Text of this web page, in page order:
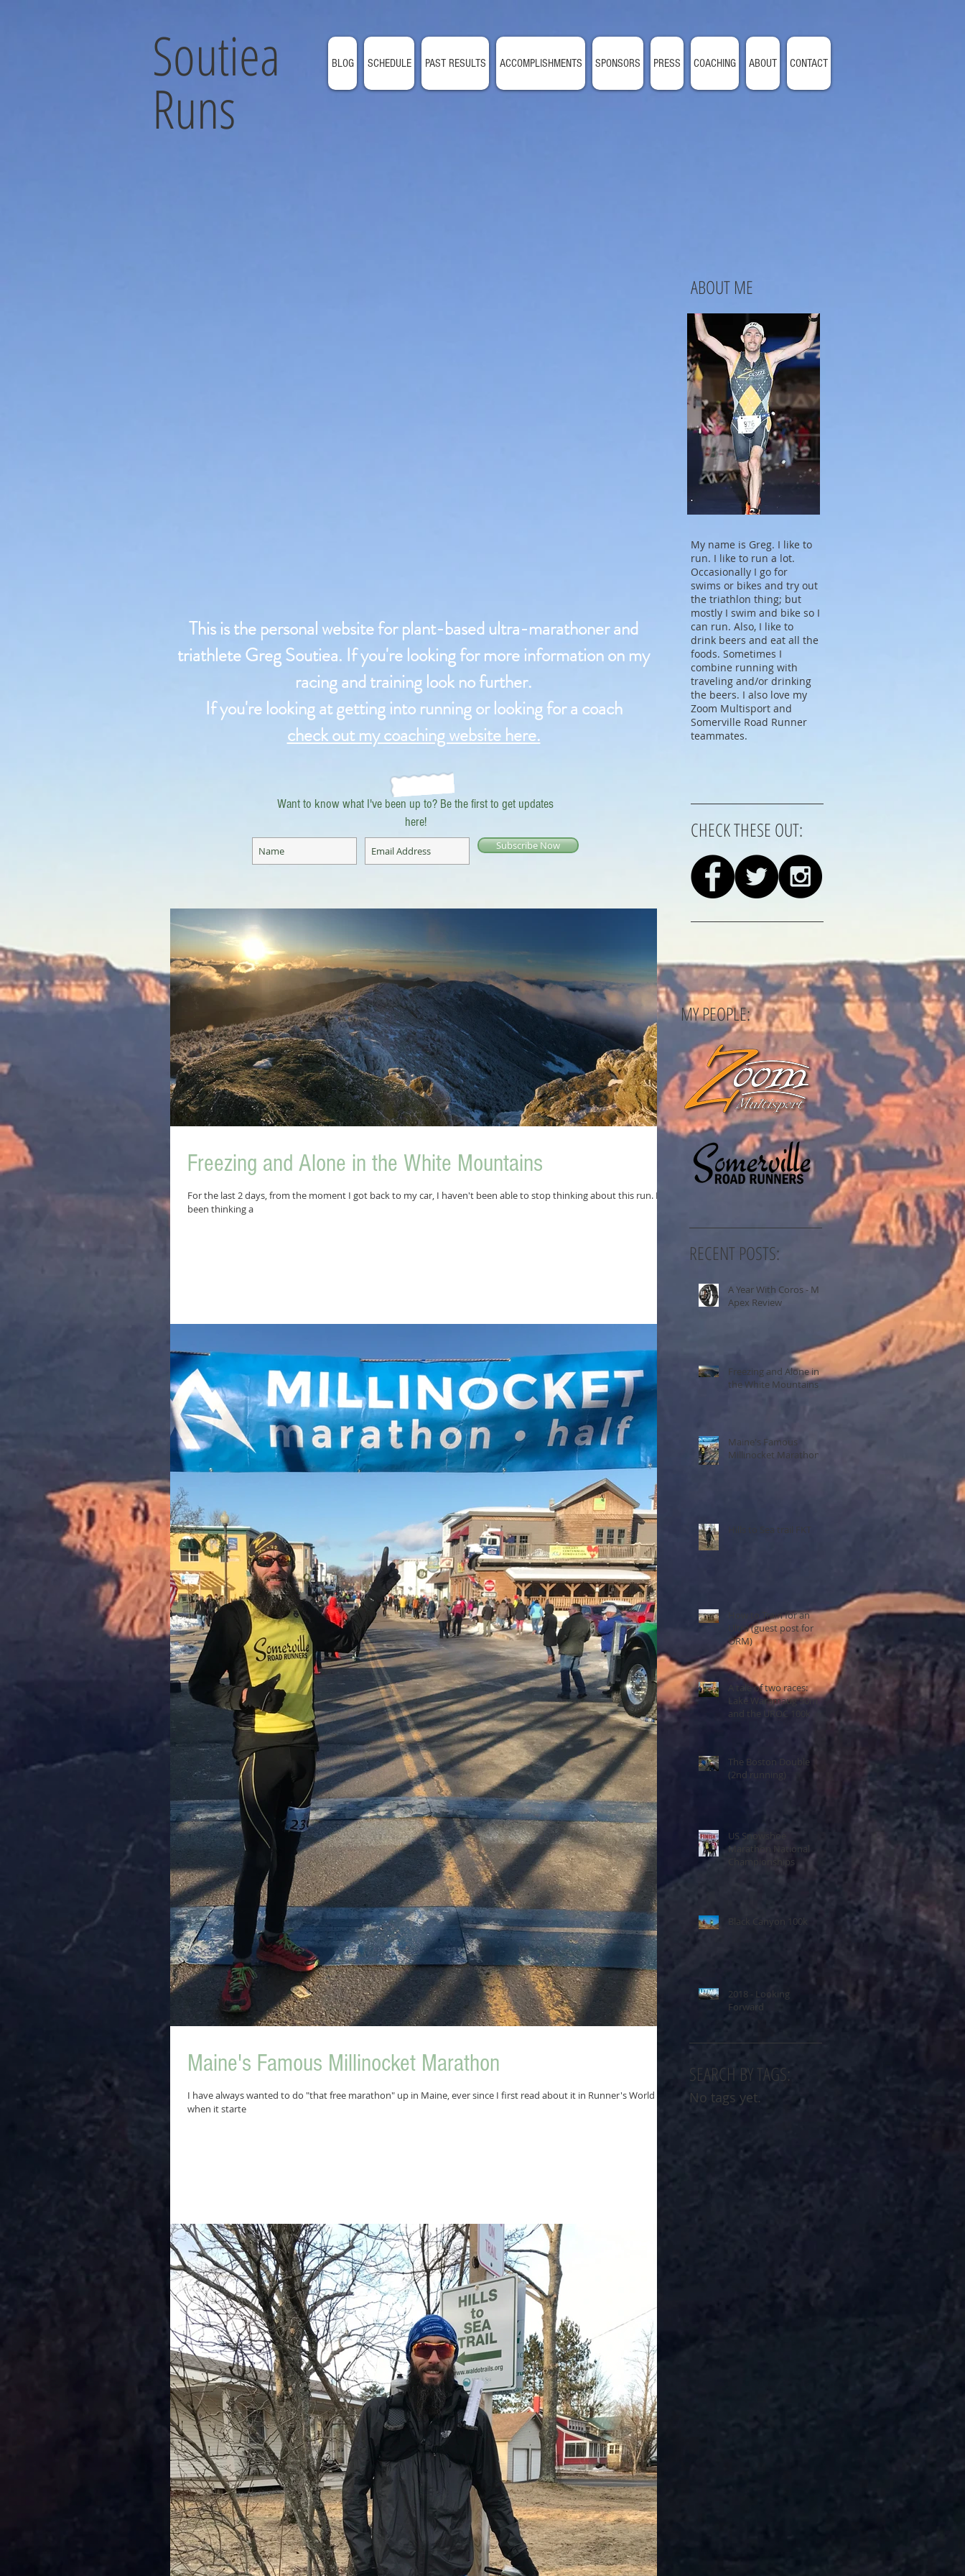
Soutiea
Runs
BLOG SCHEDULE PAST RESULTS ACCOMPLISHMENTS SPONSORS PRESS COACHING ABOUT CONTACT
This is the personal website for plant-based ultra-marathoner and
triathlete Greg Soutiea. If you're looking for more information on my
racing and training look no further.
If you're looking at getting into running or looking for a coach
check out my coaching website here.
Want to know what I've been up to? Be the first to get updates
here!
Subscribe Now
Freezing and Alone in the White Mountains
For the last 2 days, from the moment I got back to my car, I haven't been able to stop thinking about this run. I've
been thinking a
Maine's Famous Millinocket Marathon
I have always wanted to do "that free marathon" up in Maine, ever since I first read about it in Runner's World
when it starte
ABOUT ME
My name is Greg. I like to
run. I like to run a lot.
Occasionally I go for
swims or bikes and try out
the triathlon thing; but
mostly I swim and bike so I
can run. Also, I like to
drink beers and eat all the
foods. Sometimes I
combine running with
traveling and/or drinking
the beers. I also love my
Zoom Multisport and
Somerville Road Runner
teammates.
CHECK THESE OUT:
MY PEOPLE:
RECENT POSTS:
A Year With Coros - My
Apex Review
Freezing and Alone in
the White Mountains
Maine's Famous
Millinocket Marathon
Hills to Sea trail FKT
How to Train for an
Ultra (guest post for
ORM)
A tale of two races:
Lake Waramaug 50m
and the UROC 100k
The Boston Double
(2nd running)
US Snowshoe
Marathon National
Championships
Black Canyon 100k
2018 - Looking
Forward
SEARCH BY TAGS:
No tags yet.